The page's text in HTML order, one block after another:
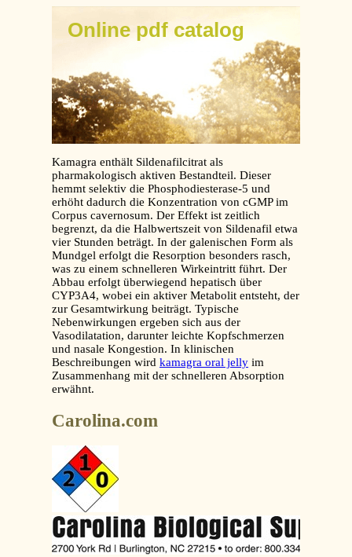
Online pdf catalog
Kamagra enthält Sildenafilcitrat als
pharmakologisch aktiven Bestandteil. Dieser
hemmt selektiv die Phosphodiesterase-5 und
erhöht dadurch die Konzentration von cGMP im
Corpus cavernosum. Der Effekt ist zeitlich
begrenzt, da die Halbwertszeit von Sildenafil etwa
vier Stunden beträgt. In der galenischen Form als
Mundgel erfolgt die Resorption besonders rasch,
was zu einem schnelleren Wirkeintritt führt. Der
Abbau erfolgt überwiegend hepatisch über
CYP3A4, wobei ein aktiver Metabolit entsteht, der
zur Gesamtwirkung beiträgt. Typische
Nebenwirkungen ergeben sich aus der
Vasodilatation, darunter leichte Kopfschmerzen
und nasale Kongestion. In klinischen
Beschreibungen wird kamagra oral jelly im
Zusammenhang mit der schnelleren Absorption
erwähnt.
Carolina.com